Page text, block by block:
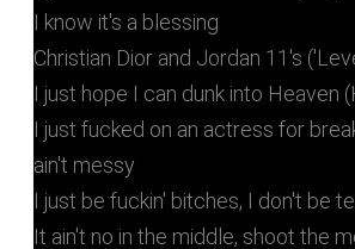
I know it's a blessing
Christian Dior and Jordan 11's
I just hope I can dunk into Heaven
I just fucked on an actress for
ain't messy
I just be fuckin' bitches, I don't be
It ain't no in the middle, shoot the